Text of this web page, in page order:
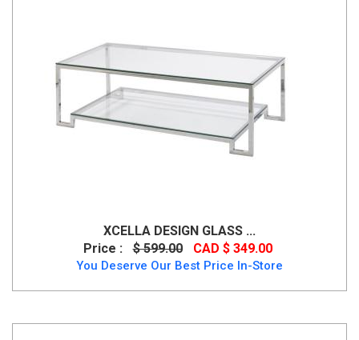
XCELLA DESIGN GLASS ...
Price :
$ 599.00 CAD $ 349.00
You Deserve Our Best Price In-Store